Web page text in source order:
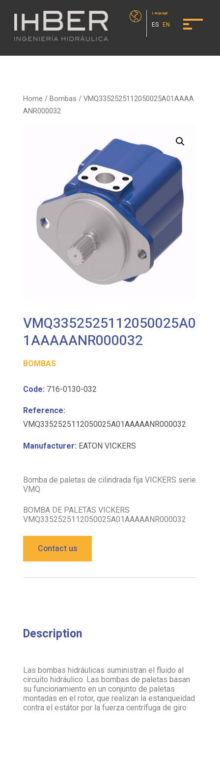
Language
ES EN
Home /Bombas / VMQ3352525112050025A01AAAA
ANR000032
VMQ3352525112050025A0
1AAAAANR000032
BOMBAS
Code: 716-0130-032
Reference:
VMQ3352525112050025A01AAAAANR000032
Manufacturer: EATON VICKERS
Bomba de paletas de cilindrada fija VICKERS serie
VMQ
BOMBA DE PALETAS VICKERS
VMQ3352525112050025A01AAAAANR000032
Contact us
Description
Las bombas hidráulicas suministran el fluido al
circuito hidráulico. Las bombas de paletas basan
su funcionamiento en un conjunto de paletas
montadas en el rotor, que realizan la estanqueidad
contra el estátor por la fuerza centrífuga de giro